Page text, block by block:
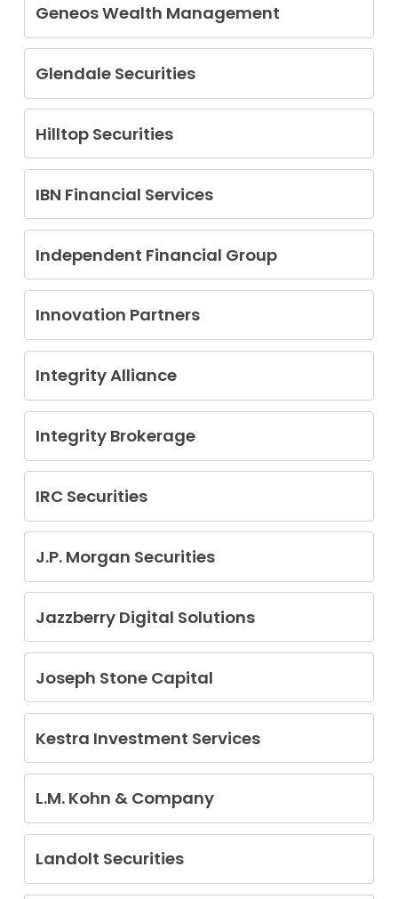
Geneos Wealth Management
Michael John Osland
Glendale Securities
Huanwei (Andy) Huang
Hilltop Securities
Rajesh Markan
IBN Financial Services
Angelo J. Piccone
Independent Financial Group
Brett Arthur Hartvigson
Daniel H. Mann
Michael Tannery
Innovation Partners
David Anthony Reo
Integrity Alliance
Mark Jeffery Martin
Integrity Brokerage
Joshua Helmle
IRC Securities
Armando Alejandro Barron
J.P. Morgan Securities
Jesus Cantu
Jazzberry Digital Solutions
James Elroy Burton Jr
Joseph Stone Capital
Christopher Gallo
Kestra Investment Services
Philip Joseph Amos
Ashley W. Caudle
Pamela Espinosa
Thomas Lundgaard
Adam B. Steen
L.M. Kohn & Company
Kenneth H. Nahrstedt
Landolt Securities
Ting Kuo Chen